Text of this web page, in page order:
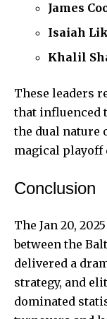
James
Isaiah
Khalil
These leaders
that influenced
the dual nature
magical playoff
Conclusion
The Jan 20,
between the
delivered a
strategy, and
dominated